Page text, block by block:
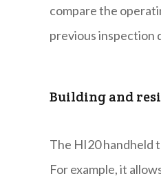
compare the
previous inspection
Building and
The HI20 handheld
For example, it